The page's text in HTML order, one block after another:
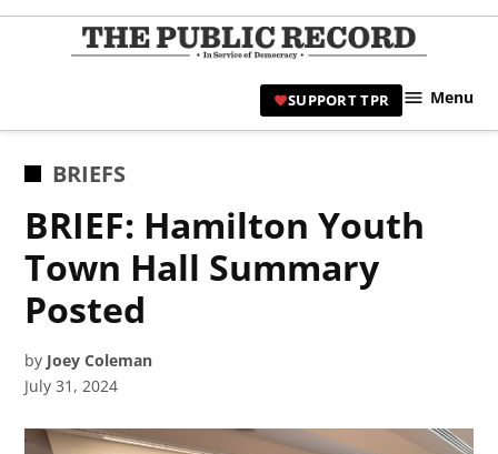
Skip
|
SUPPORT TPR Menu
POSTED
BRIEFS
BRIEF: Hamilton Youth
Town Hall Summary
Posted
by Joey Coleman
July 31, 2024